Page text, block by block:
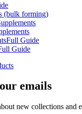
(bulk forming)
Full Guide
Guide
emails
new collections and